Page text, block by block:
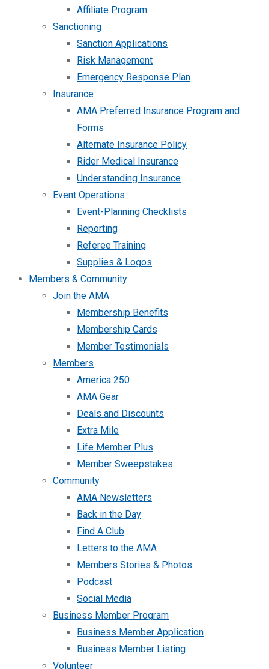
Affiliate Program
Sanctioning
Sanction Applications
Risk Management
Emergency Response Plan
Insurance
AMA Preferred Insurance Program and
Forms
Alternate Insurance Policy
Rider Medical Insurance
Understanding Insurance
Event Operations
Event-Planning Checklists
Reporting
Referee Training
Supplies & Logos
Members & Community
Join the AMA
Membership Benefits
Membership Cards
Member Testimonials
Members
America 250
AMA Gear
Deals and Discounts
Extra Mile
Life Member Plus
Member Sweepstakes
Community
AMA Newsletters
Back in the Day
Find A Club
Letters to the AMA
Members Stories & Photos
Podcast
Social Media
Business Member Program
Business Member Application
Business Member Listing
Volunteer